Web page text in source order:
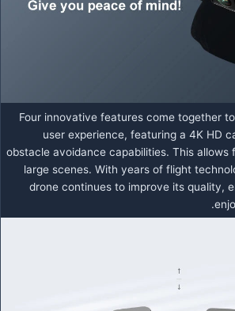
Four innovative features come together
user experience, featuring a 4K HD
obstacle avoidance capabilities. This
large scenes. With years of flight
drone continues to improve its quality,